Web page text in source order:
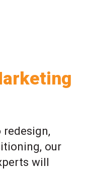
our
will